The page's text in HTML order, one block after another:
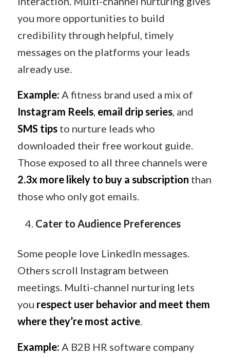
you more opportunities to build
credibility through helpful, timely
messages on the platforms your leads
already use.
Example: A fitness brand used a mix of
Instagram Reels, email drip series, and
SMS tipsto nurture leads who
downloaded their free workout guide.
Those exposed to all three channels were
2.3x more likely to buy a subscription than
those who only got emails.
Cater to Audience Preferences
Some people love LinkedIn messages.
Others scroll Instagram between
meetings. Multi-channel nurturing lets
you respect user behavior and meet them
where they’re most active.
Example: A B2B HR software company